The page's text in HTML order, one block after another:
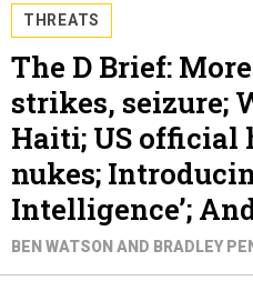
THREATS
The D Brief:
strikes, seizure;
Haiti; US official
nukes;
Intelligence’;
BEN WATSON AND BRADLEY